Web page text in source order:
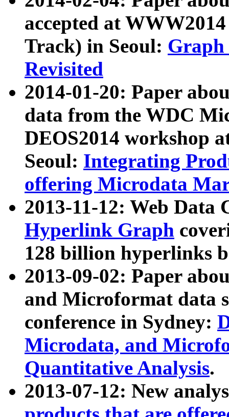
accepted at
Track) in Seoul: Graph
Revisited
2014-01-20: Paper
data from the WDC
DEOS2014 workshop
Seoul: Integrating
offering Microdata
2013-11-12: Web Data
Hyperlink Graph
128 billion hyperlinks
2013-09-02: Paper
and Microformat data
conference in Sydney:
Microdata, and
Quantitative Analysis.
2013-07-12: New